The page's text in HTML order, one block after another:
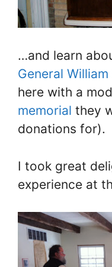
…and learn
General
here with a
memorial they
donations for).
I took great
experience at